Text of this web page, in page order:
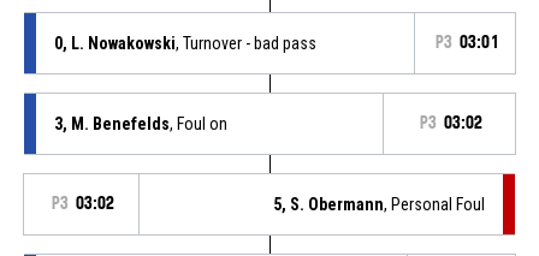
0, L. Nowakowski, Turnover - bad pass P3 03:01
3, M. Benefelds, Foul on P3 03:02
P3 03:02 5, S. Obermann, Personal Foul